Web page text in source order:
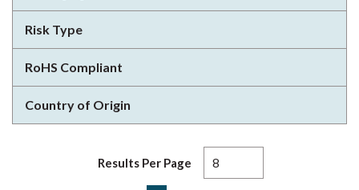
Risk Type
RoHS Compliant
Country of Origin
Results Per Page